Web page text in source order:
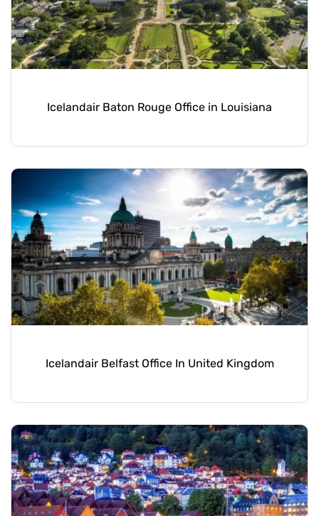
Icelandair Baton Rouge Office in Louisiana
Icelandair Belfast Office In United Kingdom